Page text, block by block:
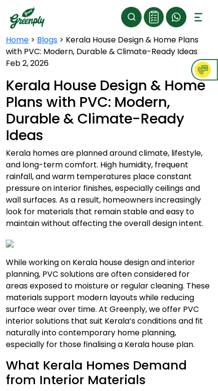
Home > Blogs > Kerala House Design & Home Plans
with PVC: Modern, Durable & Climate-Ready Ideas
Feb 2, 2026
Kerala House Design & Home
Plans with PVC: Modern,
Durable & Climate-Ready
Ideas
Kerala homes are planned around climate, lifestyle,
and long-term comfort. High humidity, frequent
rainfall, and warm temperatures place constant
pressure on interior finishes, especially ceilings and
wall surfaces. As a result, homeowners increasingly
look for materials that remain stable and easy to
maintain without affecting the overall design intent.
While working on Kerala house design and interior
planning, PVC solutions are often considered for
areas exposed to moisture or regular cleaning. These
materials support modern layouts while reducing
surface wear over time. At Greenply, we offer PVC
interior solutions that suit Kerala’s conditions and fit
naturally into contemporary home planning,
especially for those finalising a Kerala house plan.
What Kerala Homes Demand
from Interior Materials